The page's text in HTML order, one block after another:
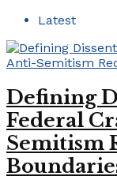
Latest
Defining
Federal
Semitism